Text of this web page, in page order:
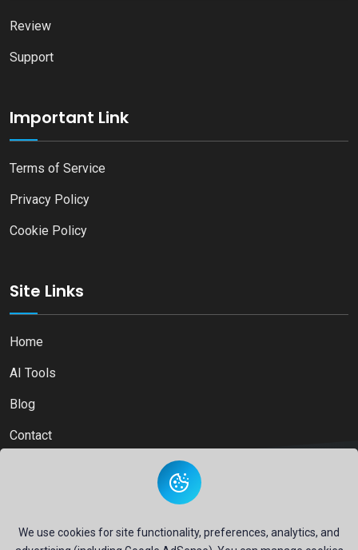
We use cookies for site functionality, preferences, analytics, and
Review
Support
Important Link
Terms of Service
Privacy Policy
Cookie Policy
Site Links
Home
AI Tools
Blog
Contact
Copyright © 2026Ai Directory Platform.All Right Reserved